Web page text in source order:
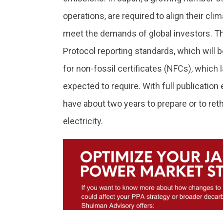
operations, are required to align their
meet the demands of global investors.
Protocol reporting standards, which will
for non-fossil certificates (NFCs), which
expected to require. With full publication
have about two years to prepare or to
electricity.